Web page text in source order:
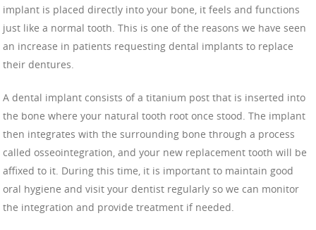
implant is placed directly into your bone, it feels and functions
just like a normal tooth. This is one of the reasons we have seen
an increase in patients requesting dental implants to replace
their dentures.
A dental implant consists of a titanium post that is inserted into
the bone where your natural tooth root once stood. The implant
then integrates with the surrounding bone through a process
called osseointegration, and your new replacement tooth will be
affixed to it. During this time, it is important to maintain good
oral hygiene and visit your dentist regularly so we can monitor
the integration and provide treatment if needed.